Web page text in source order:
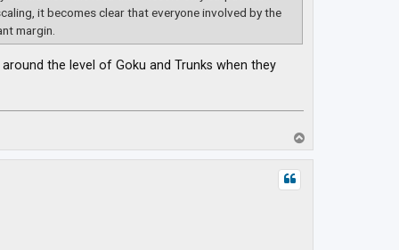
it becomes clear that everyone involved by the
margin.
the level of Goku and Trunks when they
o
p